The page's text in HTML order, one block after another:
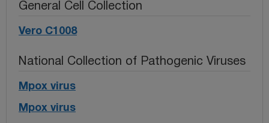
General Cell Collection
Vero C1008
National Collection of Pathogenic Viruses
Mpox virus
Mpox virus